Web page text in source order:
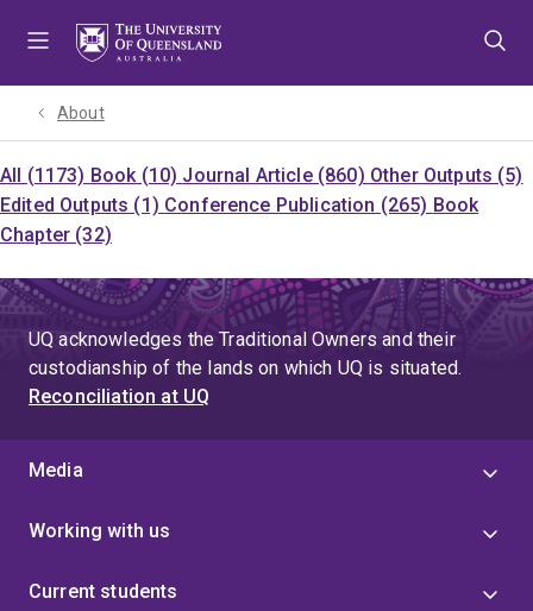
About
All (1173) Book (10) Journal Article (860) Other Outputs (5)
Edited Outputs (1) Conference Publication (265) Book
Chapter (32)
UQ acknowledges the Traditional Owners and their
custodianship of the lands on which UQ is situated.
Reconciliation at UQ
Media
Working with us
Current students